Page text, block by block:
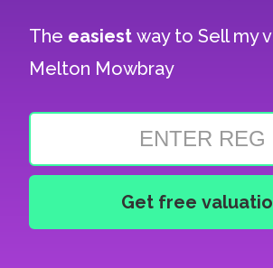
The easiestway toSell my
Melton Mowbray